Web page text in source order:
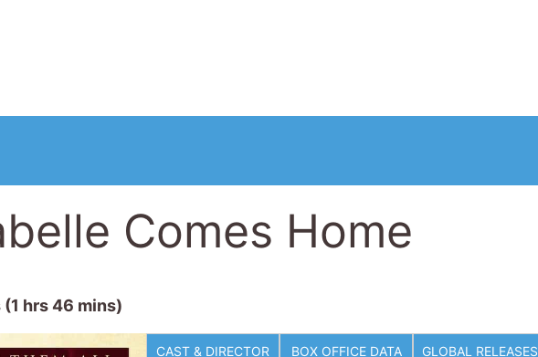
Comes Home
hrs 46 mins)
CAST & DIRECTOR BOX OFFICE DATA GLOBAL RELEASES